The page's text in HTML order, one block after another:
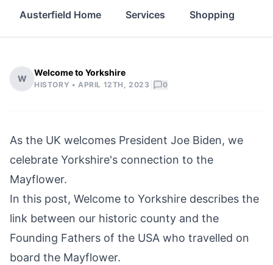
Austerfield Home Services Shopping
W
Welcome to Yorkshire
HISTORY • APRIL 12TH, 2023 0
As the UK welcomes President Joe Biden, we
celebrate Yorkshire's connection to the
Mayflower.
In this post, Welcome to Yorkshire describes the
link between our historic county and the
Founding Fathers of the USA who travelled on
board the Mayflower.